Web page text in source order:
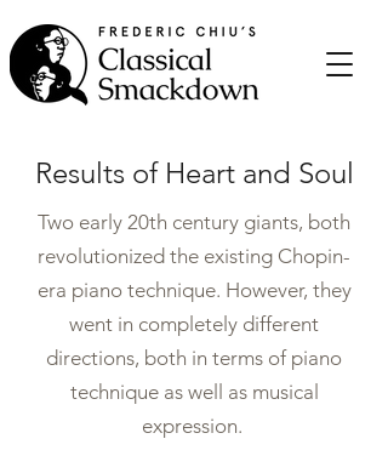
Results of Heart and Soul
Two early 20th century giants, both
revolutionized the existing Chopin-
era piano technique. However, they
went in completely different
directions, both in terms of piano
technique as well as musical
expression.